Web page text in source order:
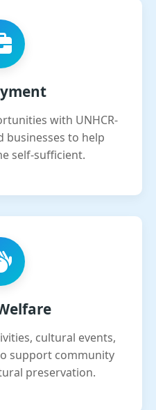
with UNHCR-
businesses to help
self-sufficient.
cultural events,
support community
preservation.